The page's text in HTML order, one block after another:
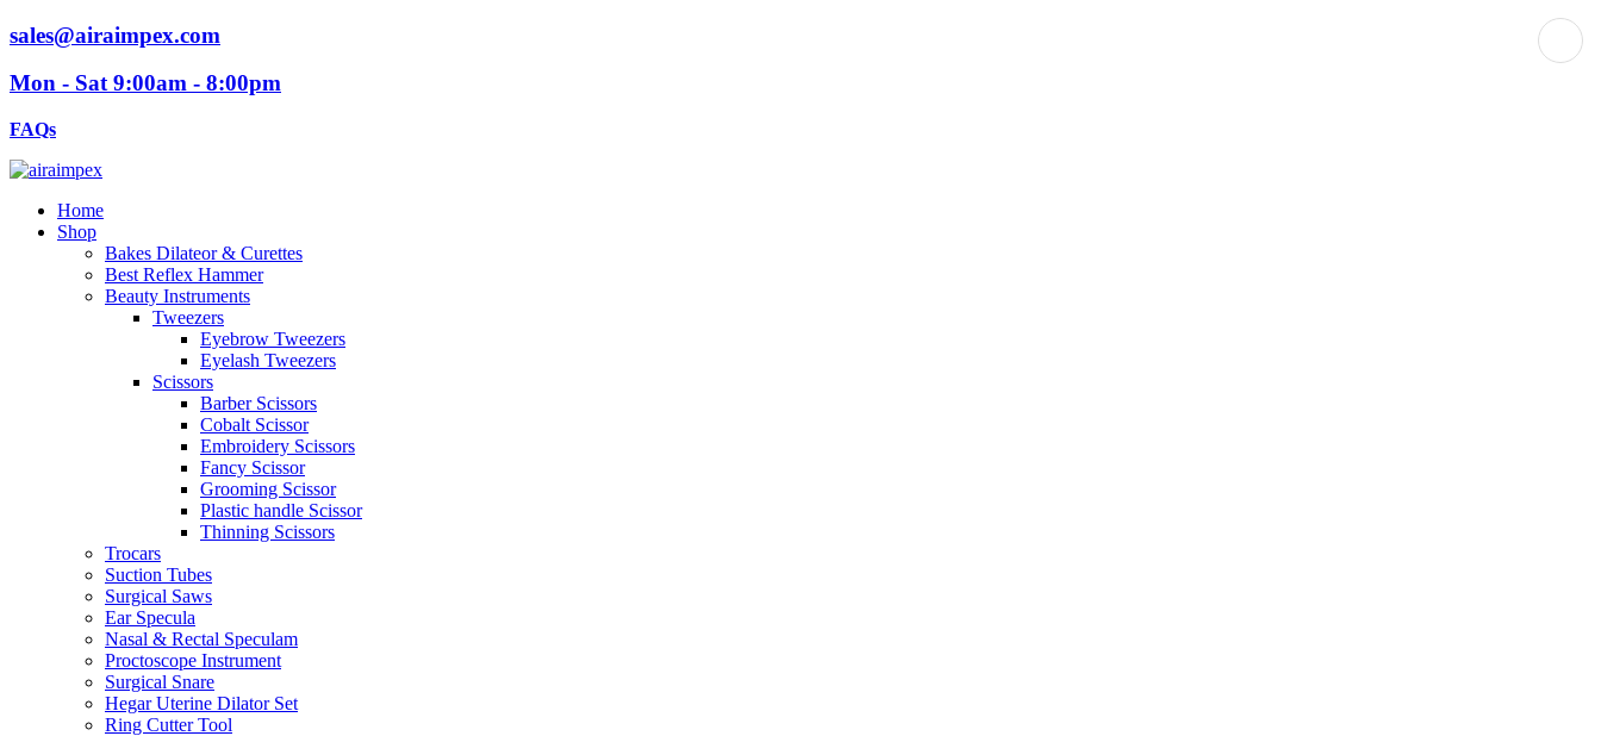
sales@airaimpex.com
Mon - Sat 9:00am - 8:00pm
FAQs
Home
Shop
Bakes Dilateor & Curettes
Best Reflex Hammer
Beauty Instruments
Tweezers
Eyebrow Tweezers
Eyelash Tweezers
Scissors
Barber Scissors
Cobalt Scissor
Embroidery Scissors
Fancy Scissor
Grooming Scissor
Plastic handle Scissor
Thinning Scissors
Trocars
Suction Tubes
Surgical Saws
Ear Specula
Nasal & Rectal Speculam
Proctoscope Instrument
Surgical Snare
Hegar Uterine Dilator Set
Ring Cutter Tool